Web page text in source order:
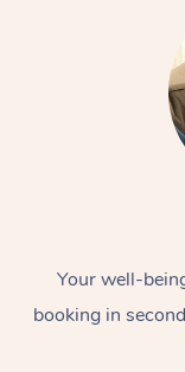
Your well-
booking in